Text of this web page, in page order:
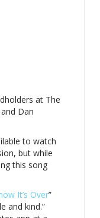
at The
Dan
to watch
but while
this song
It’s Over”
and kind.”